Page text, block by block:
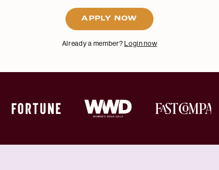
APPLY NOW
Already a member? Login now